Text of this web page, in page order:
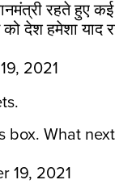
रहते
देश हमेशा याद
2021
box. What
19, 2021